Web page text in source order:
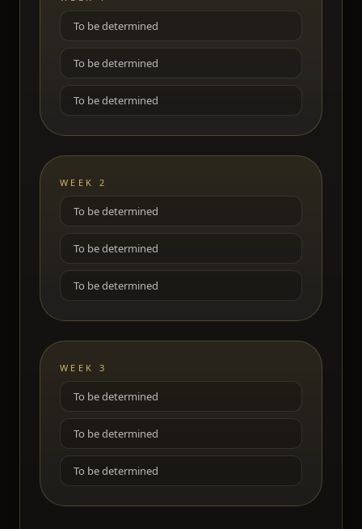
To be determined
To be determined
To be determined
WEEK 2
To be determined
To be determined
To be determined
WEEK 3
To be determined
To be determined
To be determined